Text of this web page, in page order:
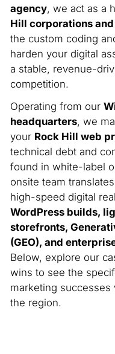
agency, we act as a
Hill corporations
the custom coding
harden your digital
a stable, revenue-
competition.
Operating from our
headquarters, we
your Rock Hill web
technical debt and
found in white-label
onsite team
high-speed digital
WordPress builds,
storefronts,
(GEO), and
Below, explore our
wins to see the
marketing
the region.